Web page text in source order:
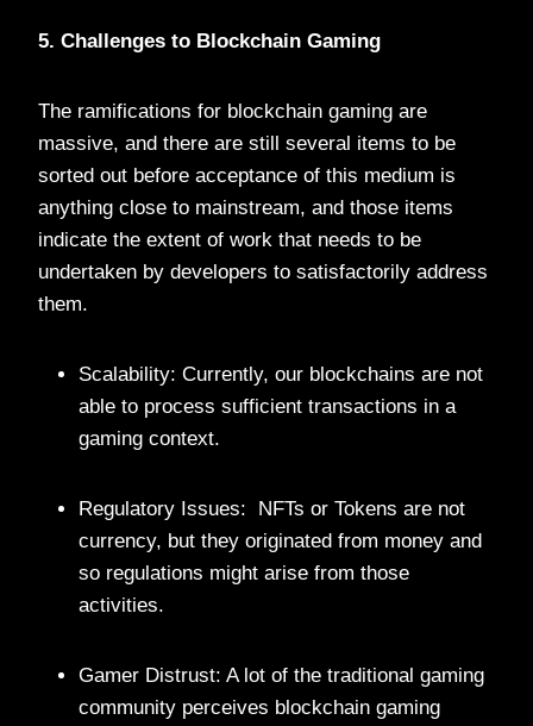
5. Challenges to Blockchain Gaming
The ramifications for blockchain gaming are
massive, and there are still several items to be
sorted out before acceptance of this medium is
anything close to mainstream, and those items
indicate the extent of work that needs to be
undertaken by developers to satisfactorily address
them.
Scalability: Currently, our blockchains are not
able to process sufficient transactions in a
gaming context.
Regulatory Issues: NFTs or Tokens are not
currency, but they originated from money and
so regulations might arise from those
activities.
Gamer Distrust: A lot of the traditional gaming
community perceives blockchain gaming